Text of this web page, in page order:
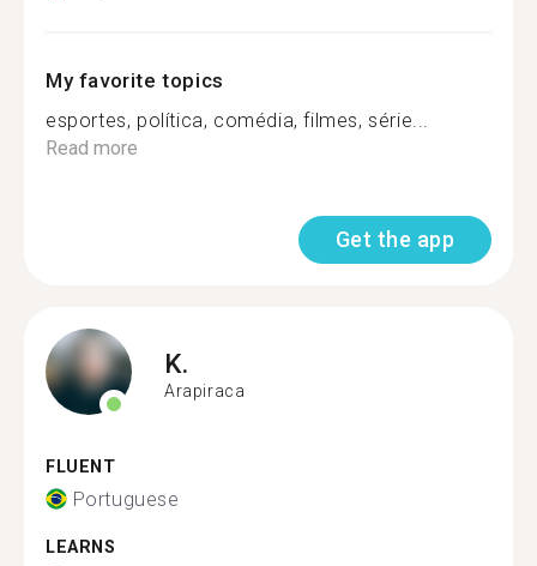
My favorite topics
esportes, política, comédia, filmes, série...
Read more
Get the app
K.
Arapiraca
FLUENT
Portuguese
LEARNS